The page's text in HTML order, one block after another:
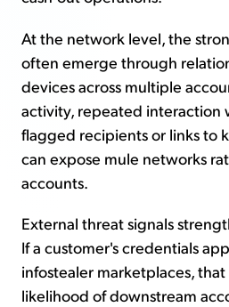
At the network level, the
often emerge through
devices across multiple
activity, repeated interaction
flagged recipients or links to
can expose mule networks
accounts.
External threat signals
If a customer's credentials
infostealer marketplaces, that
likelihood of downstream